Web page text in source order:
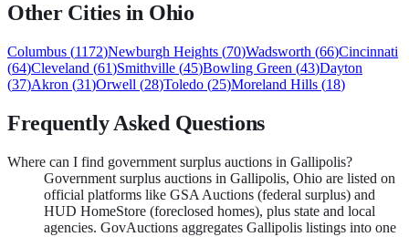
Other Cities in Ohio
Columbus (1172)Newburgh Heights (70)Wadsworth (66)Cincinnati
(64)Cleveland (61)Smithville (45)Bowling Green (43)Dayton
(37)Akron (31)Orwell (28)Toledo (25)Moreland Hills (18)
Frequently Asked Questions
Where can I find government surplus auctions in Gallipolis?
Government surplus auctions in Gallipolis, Ohio are listed on
official platforms like GSA Auctions (federal surplus) and
HUD HomeStore (foreclosed homes), plus state and local
agencies. GovAuctions aggregates Gallipolis listings into one